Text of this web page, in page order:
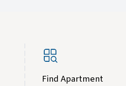
Find Apartment